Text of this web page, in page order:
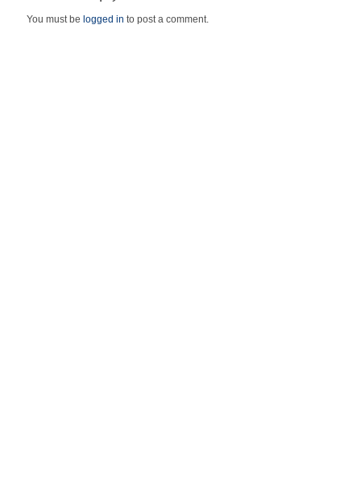
You must be logged in to post a comment.